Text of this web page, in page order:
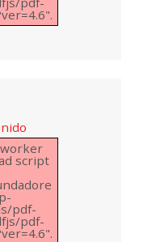
script
pdf-
pdf-